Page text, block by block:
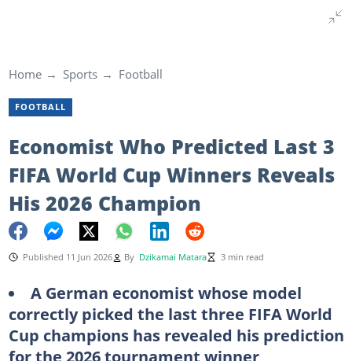
Home Sports Football
FOOTBALL
Economist Who Predicted Last 3
FIFA World Cup Winners Reveals
His 2026 Champion
Published 11 Jun 2026 By Dzikamai Matara 3 min read
A German economist whose model
correctly picked the last three FIFA World
Cup champions has revealed his prediction
for the 2026 tournament winner